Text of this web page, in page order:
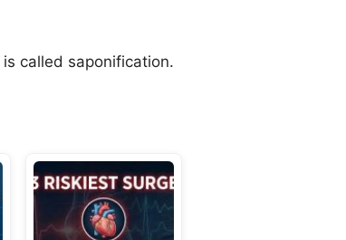
called saponification.